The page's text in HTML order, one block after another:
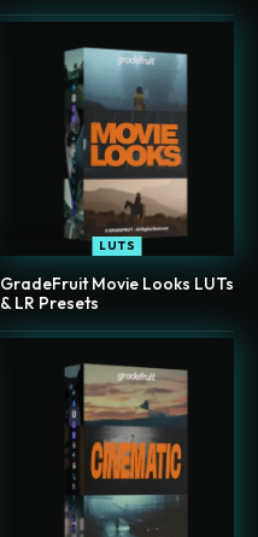
LUTS
GradeFruit Movie Looks LUTs
& LR Presets